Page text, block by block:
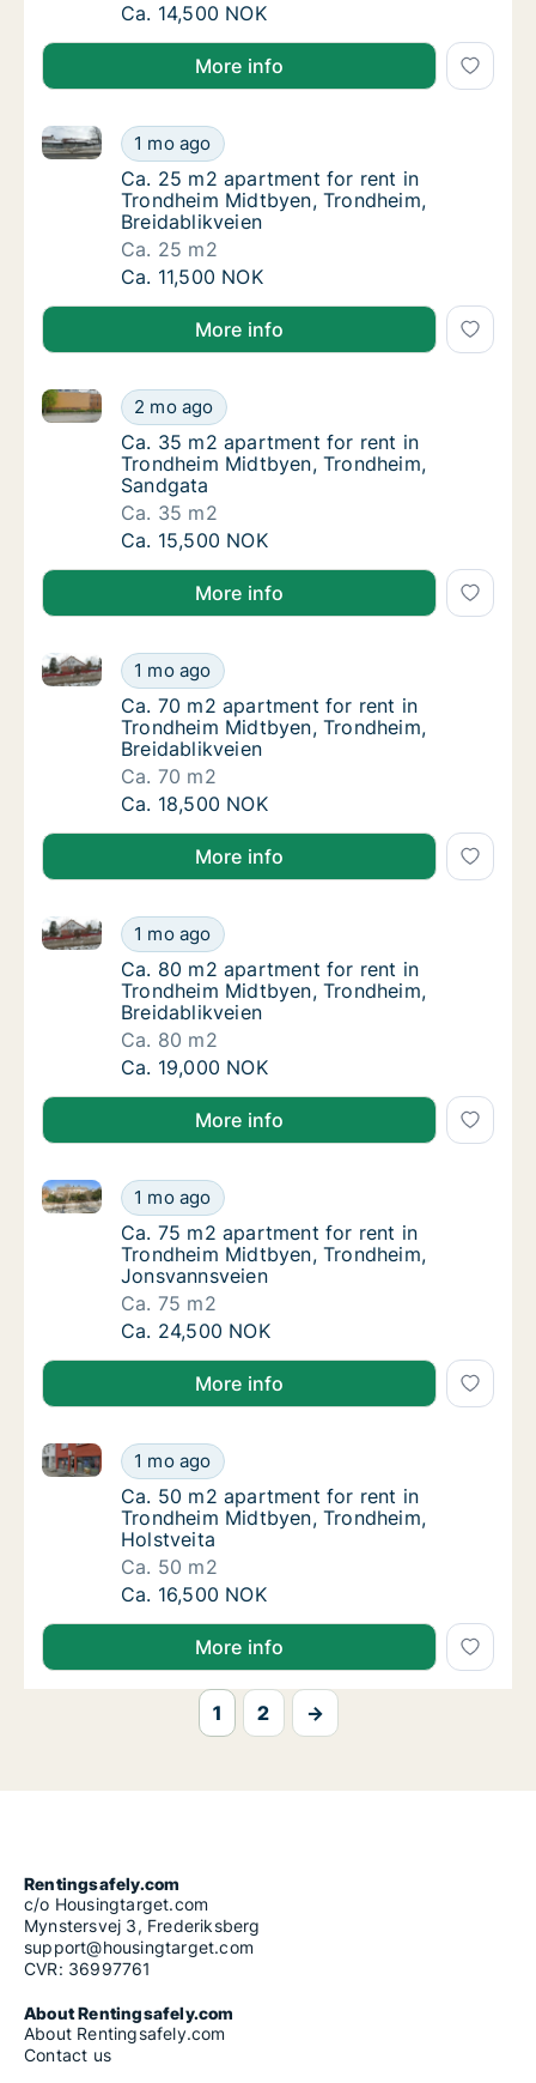
Ca. 85 m2 apartment for rent in Trondheim
Ca. 14,500 NOK
More info
Ca. 25 m2 apartment for rent in Trondheim
1 mo ago
Ca. 25 m2 apartment for rent in Trondheim
Ca. 25 m2 apartment for rent in Trondheim
Ca. 25 m2 apartment for rent in
Trondheim Midtbyen, Trondheim,
Breidablikveien
Ca. 25 m2
Ca. 25 m2 apartment for rent in Trondheim
Ca. 11,500 NOK
More info
Ca. 35 m2 apartment for rent in Trondheim
2 mo ago
Ca. 35 m2 apartment for rent in Trondheim
Ca. 35 m2 apartment for rent in Trondheim
Ca. 35 m2 apartment for rent in
Trondheim Midtbyen, Trondheim,
Sandgata
Ca. 35 m2
Ca. 35 m2 apartment for rent in Trondheim
Ca. 15,500 NOK
More info
Ca. 70 m2 apartment for rent in Trondheim
1 mo ago
Ca. 70 m2 apartment for rent in Trondheim
Ca. 70 m2 apartment for rent in Trondheim
Ca. 70 m2 apartment for rent in
Trondheim Midtbyen, Trondheim,
Breidablikveien
Ca. 70 m2
Ca. 70 m2 apartment for rent in Trondheim
Ca. 18,500 NOK
More info
Ca. 80 m2 apartment for rent in Trondheim
1 mo ago
Ca. 80 m2 apartment for rent in Trondheim
Ca. 80 m2 apartment for rent in Trondheim
Ca. 80 m2 apartment for rent in
Trondheim Midtbyen, Trondheim,
Breidablikveien
Ca. 80 m2
Ca. 80 m2 apartment for rent in Trondheim
Ca. 19,000 NOK
More info
Ca. 75 m2 apartment for rent in Trondheim
1 mo ago
Ca. 75 m2 apartment for rent in Trondheim
Ca. 75 m2 apartment for rent in Trondheim
Ca. 75 m2 apartment for rent in
Trondheim Midtbyen, Trondheim,
Jonsvannsveien
Ca. 75 m2
Ca. 75 m2 apartment for rent in Trondheim
Ca. 24,500 NOK
More info
Ca. 50 m2 apartment for rent in Trondheim
1 mo ago
Ca. 50 m2 apartment for rent in Trondheim
Ca. 50 m2 apartment for rent in Trondheim
Ca. 50 m2 apartment for rent in
Trondheim Midtbyen, Trondheim,
Holstveita
Ca. 50 m2
Ca. 50 m2 apartment for rent in Trondheim
Ca. 16,500 NOK
More info
1 2 →
Rentingsafely.com
c/o Housingtarget.com
Mynstersvej 3, Frederiksberg
support@housingtarget.com
CVR: 36997761
About Rentingsafely.com
About Rentingsafely.com
Contact us